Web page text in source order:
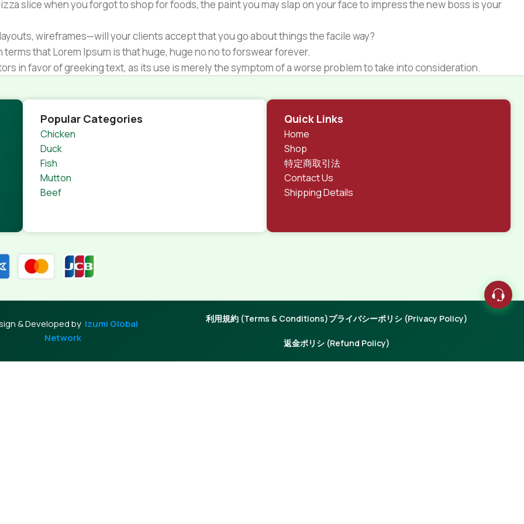
slice when you forgot to shop for foods, the paint you may slap on your face to impress the new boss is your
wireframes—will your clients accept that you go about things the facile way?
that Lorem Ipsum is that huge, huge no no to forswear forever.
in favor of greeking text, as its use is merely the symptom of a worse problem to take into consideration.
systems ensure that you can show different text, different data using the same template.
pages for web shops, or user profiles in social networks, all of them potentially with different sizes, formats,
agreed upon can have unintended consequences and look much different than expected.
greeking text won't fix it. Using test items of real content and data in designs will help, but there's no
Do you want to be sure? Then a prototype or beta site with real content published from the real CMS is
an initial design cycle.
Popular Categories
Chicken
Duck
Fish
Mutton
Beef
Quick Links
Home
Shop
特定商取引法
Contact Us
Shipping Details
& Developed by Izumi Global
Network
利用規約 (Terms & Conditions)プライバシーポリシ (Privacy Policy)
返金ポリシ (Refund Policy)